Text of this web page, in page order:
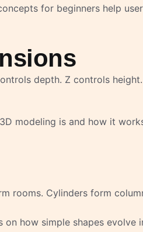
for beginners help
depth. Z controls
modeling is and how it
rooms. Cylinders form
how simple shapes evolve